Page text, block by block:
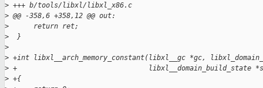
> +++ b/tools/libxl/libxl_x86.c
> @@ -358,6 +358,12 @@ out:
>
      return ret;
>
  }
>
> +int libxl__arch_memory_constant(libxl__gc *gc,
> +                                libxl__domain_build_state
> +{